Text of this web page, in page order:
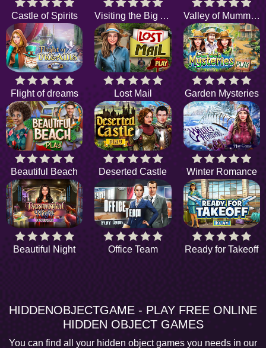
Castle of Spirits Visiting the Big Apple Valley of Mummies
Flight of dreams Lost Mail Garden Mysteries
Beautiful Beach Deserted Castle Winter Romance
Beautiful Night Office Team Ready for Takeoff
HIDDENOBJECTGAME - PLAY FREE ONLINE
HIDDEN OBJECT GAMES
You can find all your hidden object games you needs in our